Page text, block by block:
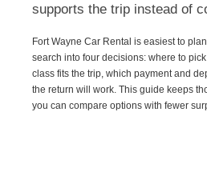
supports the trip instead of
Fort Wayne Car Rental is easiest to
search into four decisions: where to
class fits the trip, which payment and
the return will work. This guide keeps
you can compare options with fewer